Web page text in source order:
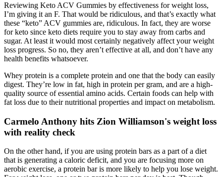
Reviewing Keto ACV Gummies by effectiveness for weight loss,
I’m giving it an F. That would be ridiculous, and that’s exactly what
these “keto” ACV gummies are, ridiculous. In fact, they are worse
for keto since keto diets require you to stay away from carbs and
sugar. At least it would most certainly negatively affect your weight
loss progress. So no, they aren’t effective at all, and don’t have any
health benefits whatsoever.
Whey protein is a complete protein and one that the body can easily
digest. They’re low in fat, high in protein per gram, and are a high-
quality source of essential amino acids. Certain foods can help with
fat loss due to their nutritional properties and impact on metabolism.
Carmelo Anthony hits Zion Williamson's weight loss
with reality check
On the other hand, if you are using protein bars as a part of a diet
that is generating a caloric deficit, and you are focusing more on
aerobic exercise, a protein bar is more likely to help you lose weight.